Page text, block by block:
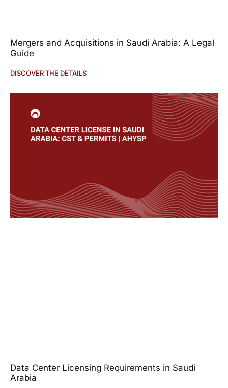
Mergers and Acquisitions in Saudi Arabia: A Legal
Guide
DISCOVER THE DETAILS
Data Center Licensing Requirements in Saudi
Arabia